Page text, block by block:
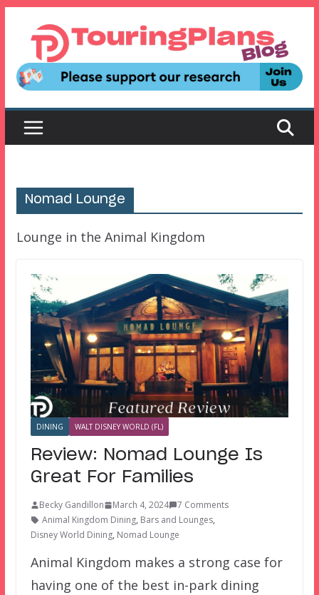
content
Nomad Lounge
Lounge in the Animal Kingdom
DINING WALT DISNEY WORLD (FL)
Review: Nomad Lounge Is
Great For Families
Becky Gandillon March 4, 2024
7 Comments
Animal Kingdom Dining, Bars and Lounges,
Disney World Dining, Nomad Lounge
Animal Kingdom makes a strong case for
having one of the best in-park dining